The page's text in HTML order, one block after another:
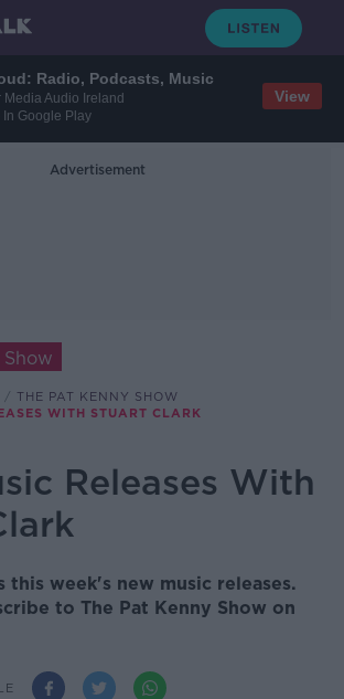
Radio, Podcasts, Music
Media Audio Ireland
In Google Play
View
Advertisement
THE PAT KENNY SHOW
WITH STUART CLARK
Releases With
this week's new music releases.
to The Pat Kenny Show on